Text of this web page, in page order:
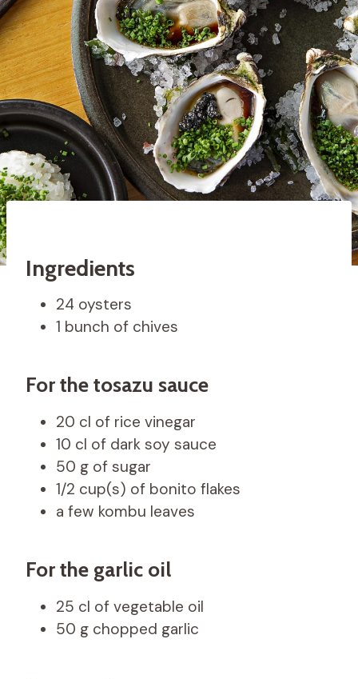
Ingredients
24 oysters
1 bunch of chives
For the tosazu sauce
20 cl of rice vinegar
10 cl of dark soy sauce
50 g of sugar
1/2 cup(s) of bonito flakes
a few kombu leaves
For the garlic oil
25 cl of vegetable oil
50 g chopped garlic